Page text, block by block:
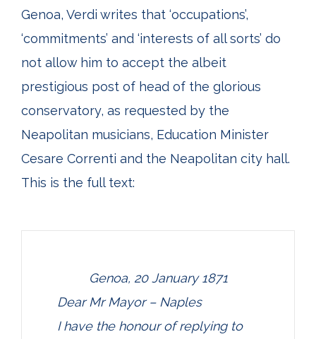
Genoa, Verdi writes that ‘occupations’,
‘commitments’ and ‘interests of all sorts’ do
not allow him to accept the albeit
prestigious post of head of the glorious
conservatory, as requested by the
Neapolitan musicians, Education Minister
Cesare Correnti and the Neapolitan city hall.
This is the full text:
Genoa, 20 January 1871
Dear Mr Mayor – Naples
I have the honour of replying to